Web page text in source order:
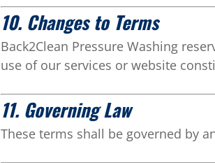
10. Changes to Terms
Back2Clean Pressure Washing
use of our services or website
11. Governing Law
These terms shall be governed by